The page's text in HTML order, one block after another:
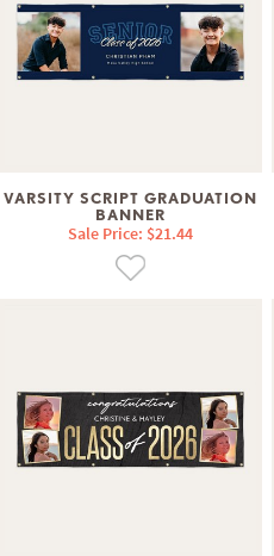
VARSITY SCRIPT GRADUATION
BANNER
Sale Price: $21.44